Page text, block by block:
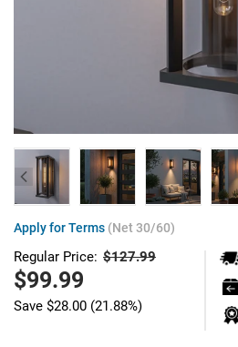
Apply for Terms (Net 30/60)
Regular Price:
Regular
$127.99
Sale
price
$99.99
Save $28.00 (21.88%)